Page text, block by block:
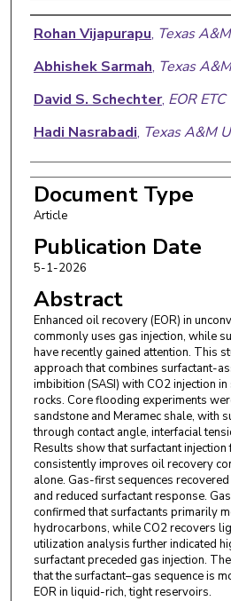
Authors
Rohan Vijapurapu, Texas
Abhishek Sarmah, Texas
David S. Schechter, EOR ETC
Hadi Nasrabadi, Texas A&M
Document Type
Article
Publication Date
5-1-2026
Abstract
Enhanced oil recovery (EOR) in
commonly uses gas injection, while
have recently gained attention. This
approach that combines surfactant-
imbibition (SASI) with CO2 injection
rocks. Core flooding experiments
sandstone and Meramec shale, with
through contact angle, interfacial
Results show that surfactant
consistently improves oil recovery
alone. Gas-first sequences
and reduced surfactant response.
confirmed that surfactants primarily
hydrocarbons, while CO2 recovers
utilization analysis further indicated
surfactant preceded gas injection.
that the surfactant–gas sequence is
EOR in liquid-rich, tight reservoirs.